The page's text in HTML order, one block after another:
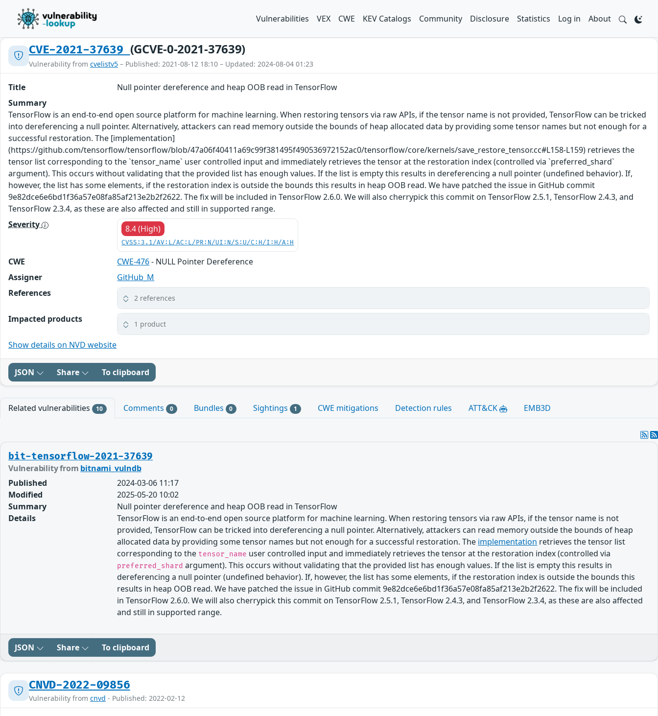
Vulnerabilities VEX CWE KEV Catalogs Community Disclosure Statistics Log in About
CVE-2021-37639 (GCVE-0-2021-37639)
Vulnerability from cvelistv5 – Published: 2021-08-12 18:10 – Updated: 2024-08-04 01:23
Title
Null pointer dereference and heap OOB read in TensorFlow
Summary
TensorFlow is an end-to-end open source platform for machine learning. When restoring tensors via raw APIs, if the tensor name is not provided, TensorFlow can be tricked
into dereferencing a null pointer. Alternatively, attackers can read memory outside the bounds of heap allocated data by providing some tensor names but not enough for a
successful restoration. The [implementation]
(https://github.com/tensorflow/tensorflow/blob/47a06f40411a69c99f381495f490536972152ac0/tensorflow/core/kernels/save_restore_tensor.cc#L158-L159) retrieves the
tensor list corresponding to the `tensor_name` user controlled input and immediately retrieves the tensor at the restoration index (controlled via `preferred_shard`
argument). This occurs without validating that the provided list has enough values. If the list is empty this results in dereferencing a null pointer (undefined behavior). If,
however, the list has some elements, if the restoration index is outside the bounds this results in heap OOB read. We have patched the issue in GitHub commit
9e82dce6e6bd1f36a57e08fa85af213e2b2f2622. The fix will be included in TensorFlow 2.6.0. We will also cherrypick this commit on TensorFlow 2.5.1, TensorFlow 2.4.3, and
TensorFlow 2.3.4, as these are also affected and still in supported range.
Severity
8.4 (High)
CVSS:3.1/AV:L/AC:L/PR:N/UI:N/S:U/C:H/I:H/A:H
CWE CWE-476- NULL Pointer Dereference
Assigner
GitHub_M
References
2 references
Impacted products 1 product
Show details on NVD website
JSON Share To clipboard
Related vulnerabilities 10 Comments 0 Bundles 0 Sightings 1 CWE mitigations Detection rules ATT&CK EMB3D
bit-tensorflow-2021-37639
Vulnerability from bitnami_vulndb
Published
2024-03-06 11:17
Modified
2025-05-20 10:02
Summary
Null pointer dereference and heap OOB read in TensorFlow
Details
TensorFlow is an end-to-end open source platform for machine learning. When restoring tensors via raw APIs, if the tensor name is not
provided, TensorFlow can be tricked into dereferencing a null pointer. Alternatively, attackers can read memory outside the bounds of heap
allocated data by providing some tensor names but not enough for a successful restoration. The implementation retrieves the tensor list
corresponding to the tensor_name user controlled input and immediately retrieves the tensor at the restoration index (controlled via
preferred_shard argument). This occurs without validating that the provided list has enough values. If the list is empty this results in
dereferencing a null pointer (undefined behavior). If, however, the list has some elements, if the restoration index is outside the bounds this
results in heap OOB read. We have patched the issue in GitHub commit 9e82dce6e6bd1f36a57e08fa85af213e2b2f2622. The fix will be included
in TensorFlow 2.6.0. We will also cherrypick this commit on TensorFlow 2.5.1, TensorFlow 2.4.3, and TensorFlow 2.3.4, as these are also affected
and still in supported range.
JSON Share To clipboard
CNVD-2022-09856
Vulnerability from cnvd - Published: 2022-02-12